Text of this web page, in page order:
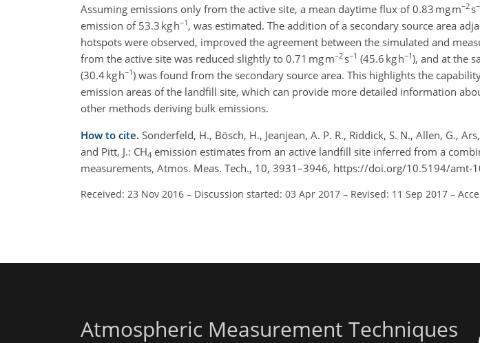
Assuming emissions only from the active site, a mean daytime flux of 0.83 mg m−2s
emission of 53.3 kg h−1 , was estimated. The addition of a secondary source area
hotspots were observed, improved the agreement between the simulated and
from the active site was reduced slightly to 0.71 mg m−2s−1 (45.6 kg h−1), and at the
(30.4 kg h−1) was found from the secondary source area. This highlights the
emission areas of the landfill site, which can provide more detailed information
other methods deriving bulk emissions.
How to cite. Sonderfeld, H., Bösch, H., Jeanjean, A. P. R., Riddick, S. N., Allen, G.,
and Pitt, J.: CH4 emission estimates from an active landfill site inferred from a
measurements, Atmos. Meas. Tech., 10, 3931–3946, https://doi.org/10.5194/amt-
Received: 23 Nov 2016 – Discussion started: 03 Apr 2017 – Revised: 11 Sep 2017 –
Atmospheric Measurement Techniques